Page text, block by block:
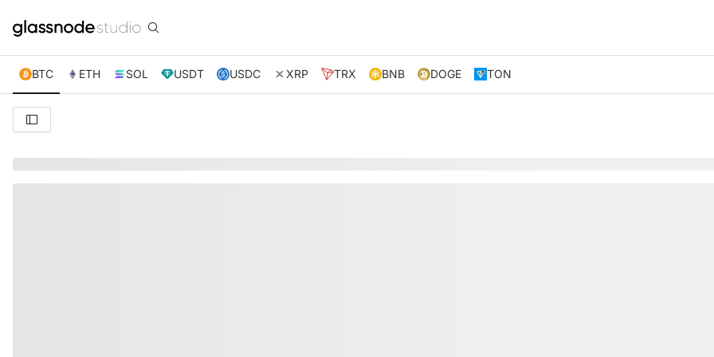
BTC ETH SOL USDT USDC XRP TRX BNB DOGE TON